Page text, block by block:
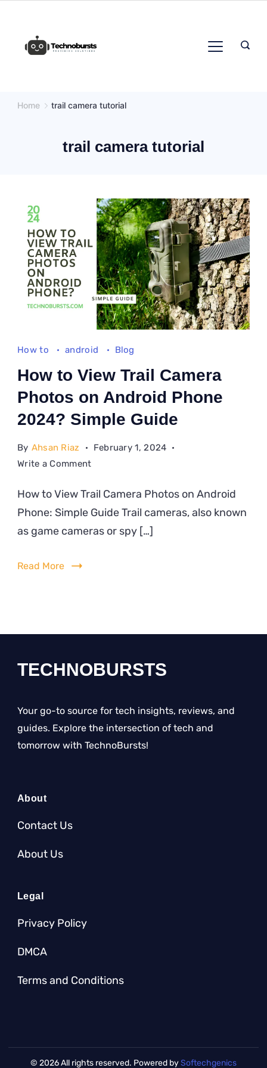
content
Home trail camera tutorial
trail camera tutorial
How to android Blog
How to View Trail Camera
Photos on Android Phone
2024? Simple Guide
By Ahsan Riaz
February 1, 2024
Write a Commenton
to
View
Trail
How to View Trail Camera Photos on Android
Phone: Simple Guide Trail cameras, also known
as game cameras or spy […]
Read More
TECHNOBURSTS
Your go-to source for tech insights, reviews, and
guides. Explore the intersection of tech and
tomorrow with TechnoBursts!
About
Contact Us
About Us
Legal
Privacy Policy
DMCA
Terms and Conditions
© 2026 All rights reserved. Powered bySoftechgenics